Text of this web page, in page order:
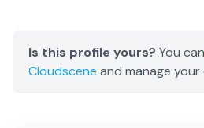
Is this profile yours? You can
Cloudscene and manage